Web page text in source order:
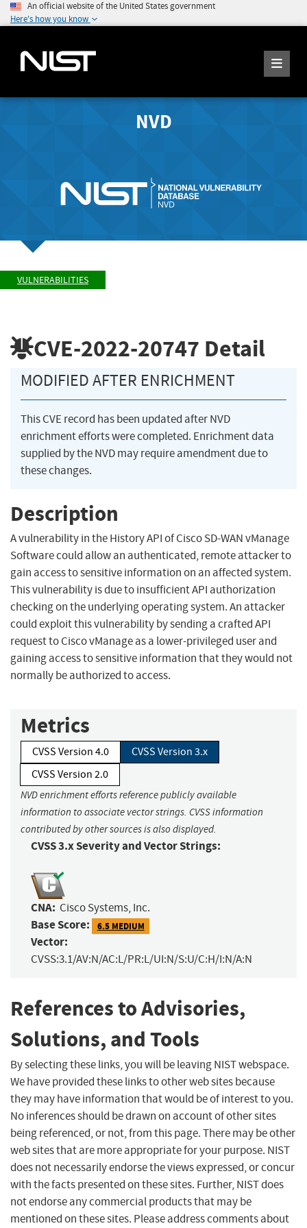
An official website of the United States government
Here's how you know
NVD
VULNERABILITIES
CVE-2022-20747 Detail
MODIFIED AFTER ENRICHMENT
This CVE record has been updated after NVD
enrichment efforts were completed. Enrichment data
supplied by the NVD may require amendment due to
these changes.
Description
A vulnerability in the History API of Cisco SD-WAN vManage
Software could allow an authenticated, remote attacker to
gain access to sensitive information on an affected system.
This vulnerability is due to insufficient API authorization
checking on the underlying operating system. An attacker
could exploit this vulnerability by sending a crafted API
request to Cisco vManage as a lower-privileged user and
gaining access to sensitive information that they would not
normally be authorized to access.
Metrics
CVSS Version 4.0
CVSS Version 3.x
CVSS Version 2.0
NVD enrichment efforts reference publicly available
information to associate vector strings. CVSS information
contributed by other sources is also displayed.
CVSS 3.x Severity and Vector Strings:
CNA: Cisco Systems, Inc.
Base Score: 6.5 MEDIUM
Vector:
CVSS:3.1/AV:N/AC:L/PR:L/UI:N/S:U/C:H/I:N/A:N
References to Advisories,
Solutions, and Tools
By selecting these links, you will be leaving NIST webspace.
We have provided these links to other web sites because
they may have information that would be of interest to you.
No inferences should be drawn on account of other sites
being referenced, or not, from this page. There may be other
web sites that are more appropriate for your purpose. NIST
does not necessarily endorse the views expressed, or concur
with the facts presented on these sites. Further, NIST does
not endorse any commercial products that may be
mentioned on these sites. Please address comments about